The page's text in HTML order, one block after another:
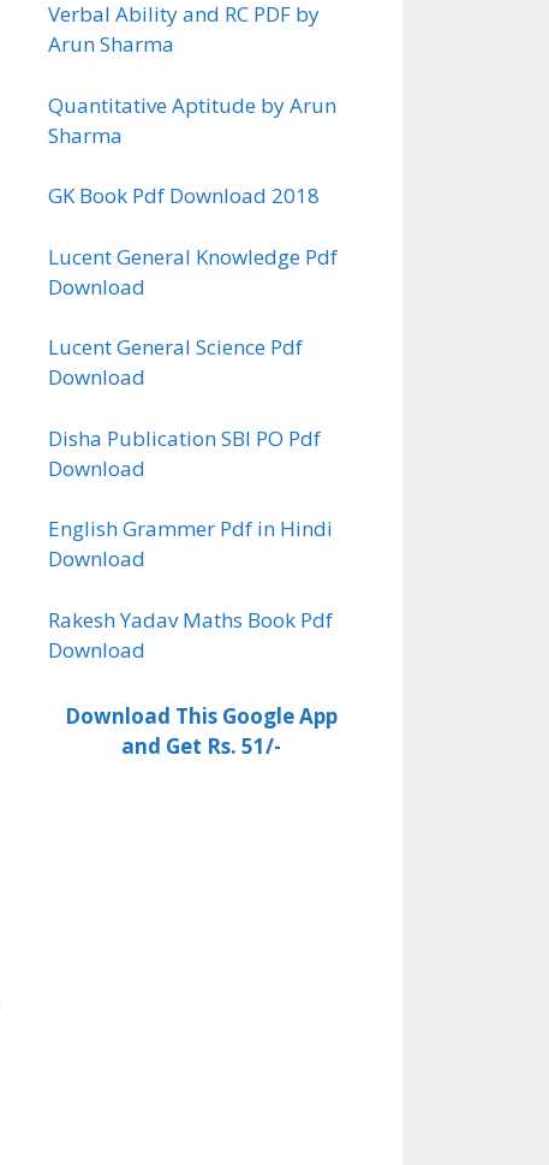
Verbal Ability and RC PDF by
Arun Sharma
Quantitative Aptitude by Arun
Sharma
GK Book Pdf Download 2018
Lucent General Knowledge Pdf
Download
Lucent General Science Pdf
Download
Disha Publication SBI PO Pdf
Download
English Grammer Pdf in Hindi
Download
Rakesh Yadav Maths Book Pdf
Download
Download This Google App
and Get Rs. 51/-